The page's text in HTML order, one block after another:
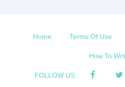
Home Terms Of Use
How To
FOLLOW US :